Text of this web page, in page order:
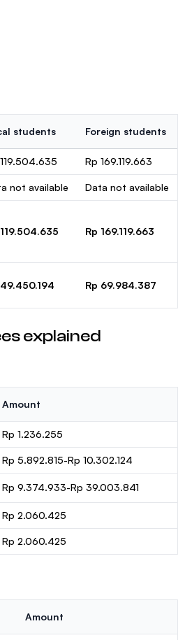
students Foreign students
Rp 169.119.663
not available Data not available
Rp 169.119.663
Rp 69.984.387
explained
Amount
Rp 1.236.255
Rp 5.892.815-Rp 10.302.124
Rp 9.374.933-Rp 39.003.841
Rp 2.060.425
Rp 2.060.425
Amount